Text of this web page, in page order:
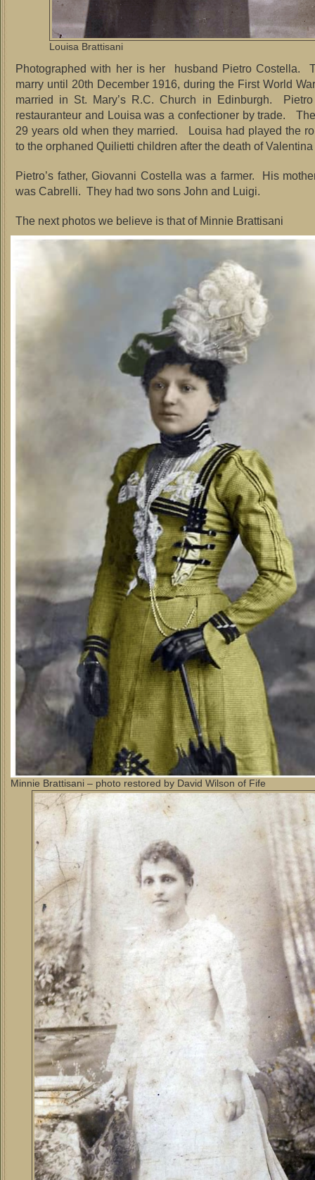
Louisa Brattisani
Photographed with her is her husband Pietro Costella.
marry until 20th December 1916, during the First World
married in St. Mary’s R.C. Church in Edinburgh.
restauranteur and Louisa was a confectioner by trade.
29 years old when they married. Louisa had played the
to the orphaned Quilietti children after the death of
Pietro’s father, Giovanni Costella was a farmer. His
was Cabrelli. They had two sons John and Luigi.
The next photos we believe is that of Minnie Brattisani
Minnie Brattisani – photo restored by David Wilson of Fife